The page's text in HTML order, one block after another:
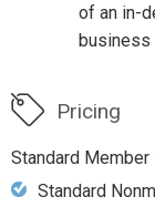
of an in-
business
Pricing
Standard Member
Standard